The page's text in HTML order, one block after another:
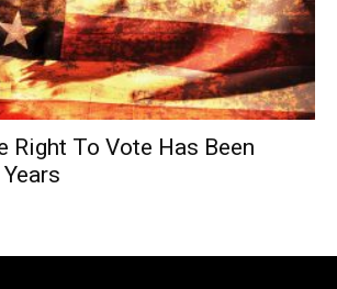
Right To Vote Has Been